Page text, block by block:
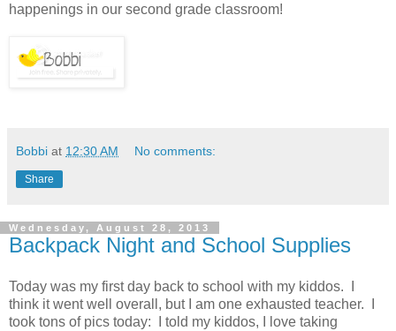
happenings in our second grade classroom!
Bobbi at 12:30 AM No comments:
Share
Wednesday, August 28, 2013
Backpack Night and School Supplies
Today was my first day back to school with my kiddos. I
think it went well overall, but I am one exhausted teacher. I
took tons of pics today: I told my kiddos, I love taking